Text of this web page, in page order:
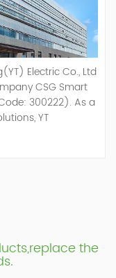
Electric Co., Ltd
CSG Smart
300222). As a
YT
of Active Power
Hybrid
focuses on new
efficiency
OEM and
More Than 15
the World's Top
Value For
Fostering
the